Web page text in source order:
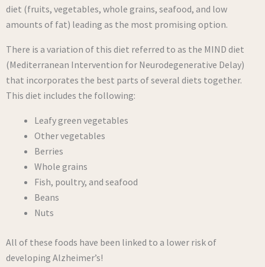
diet (fruits, vegetables, whole grains, seafood, and low
amounts of fat) leading as the most promising option.
There is a variation of this diet referred to as the MIND diet
(Mediterranean Intervention for Neurodegenerative Delay)
that incorporates the best parts of several diets together.
This diet includes the following:
Leafy green vegetables
Other vegetables
Berries
Whole grains
Fish, poultry, and seafood
Beans
Nuts
All of these foods have been linked to a lower risk of
developing Alzheimer’s!